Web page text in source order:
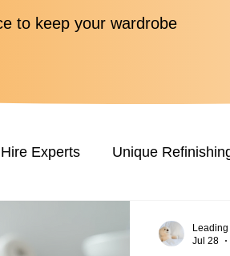
to keep your wardrobe
Hire Experts Unique
Jul 28